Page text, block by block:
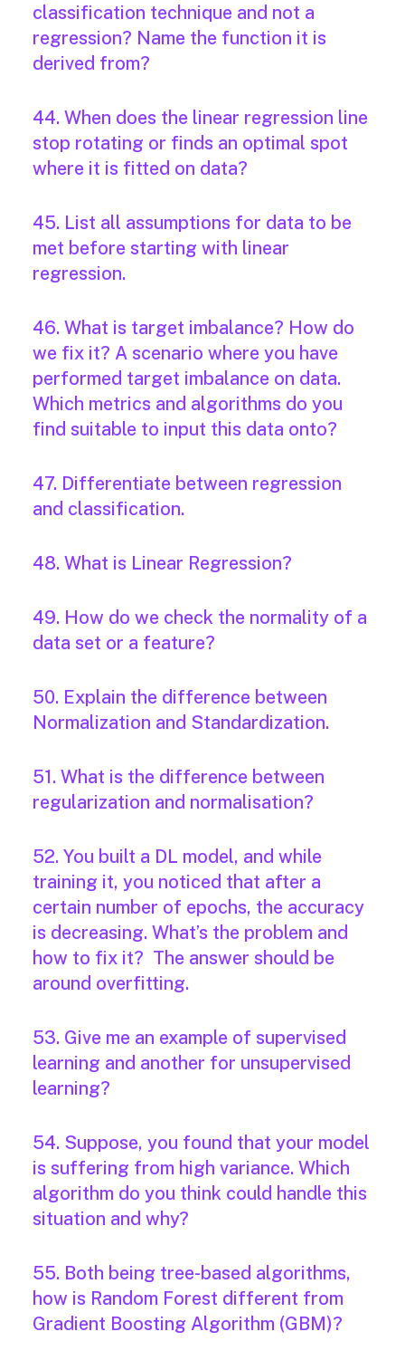
classification technique and not a
regression? Name the function it is
derived from?
44. When does the linear regression line
stop rotating or finds an optimal spot
where it is fitted on data?
45. List all assumptions for data to be
met before starting with linear
regression.
46. What is target imbalance? How do
we fix it? A scenario where you have
performed target imbalance on data.
Which metrics and algorithms do you
find suitable to input this data onto?
47. Differentiate between regression
and classification.
48. What is Linear Regression?
49. How do we check the normality of a
data set or a feature?
50. Explain the difference between
Normalization and Standardization.
51. What is the difference between
regularization and normalisation?
52. You built a DL model, and while
training it, you noticed that after a
certain number of epochs, the accuracy
is decreasing. What’s the problem and
how to fix it? The answer should be
around overfitting.
53. Give me an example of supervised
learning and another for unsupervised
learning?
54. Suppose, you found that your model
is suffering from high variance. Which
algorithm do you think could handle this
situation and why?
55. Both being tree-based algorithms,
how is Random Forest different from
Gradient Boosting Algorithm (GBM)?